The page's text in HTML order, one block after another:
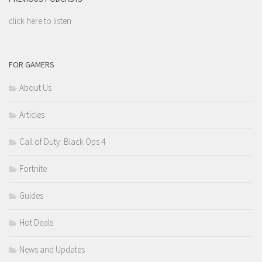
click here to listen
FOR GAMERS
About Us
Articles
Call of Duty: Black Ops 4
Fortnite
Guides
Hot Deals
News and Updates